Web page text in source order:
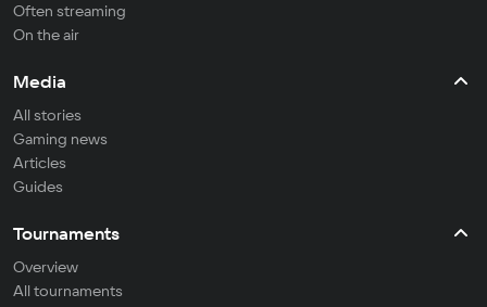
Often streaming
On the air
Media
All stories
Gaming news
Articles
Guides
Tournaments
Overview
All tournaments